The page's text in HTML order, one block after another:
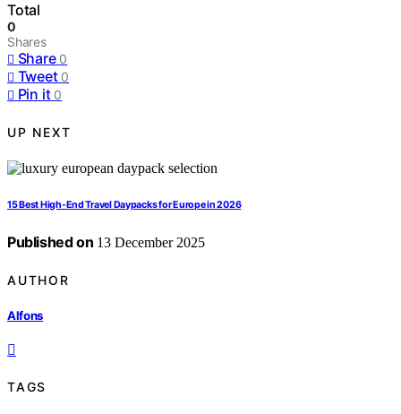
Total
0
Shares
Share 0
Tweet 0
Pin it 0
UP NEXT
15 Best High-End Travel Daypacks for Europe in 2026
Published on 13 December 2025
AUTHOR
Alfons
TAGS